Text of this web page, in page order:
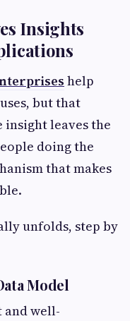
Insights
help
but that
insight leaves the
doing the
that makes
unfolds, step by
Model
and well-